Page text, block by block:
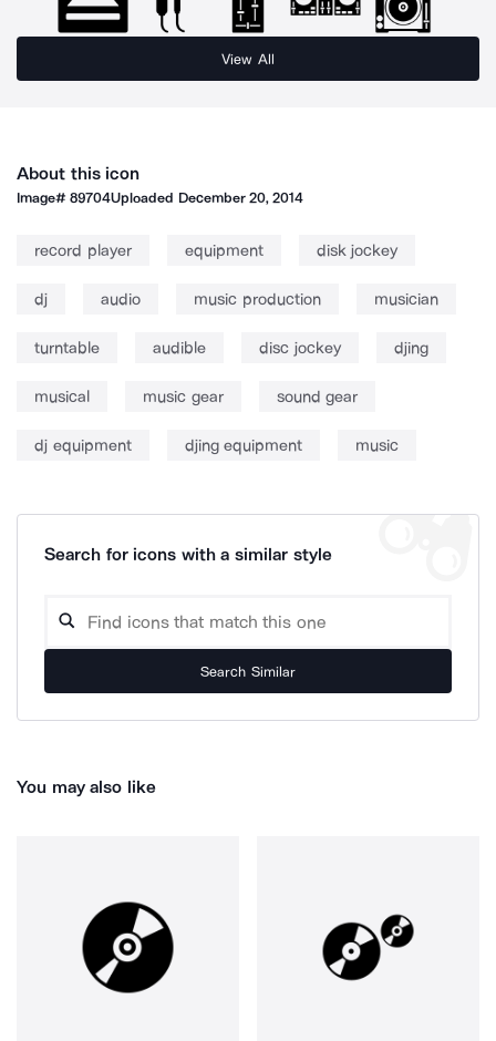
View All
About this icon
Image#89704Uploaded December 20, 2014
record player equipment disk jockey
dj audio music production musician
turntable audible disc jockey djing
musical music gear sound gear
dj equipment djing equipment music
Search for icons with a similar style
Search Similar
You may also like